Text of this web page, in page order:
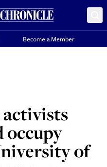
Become a Member
activists
occupy
of